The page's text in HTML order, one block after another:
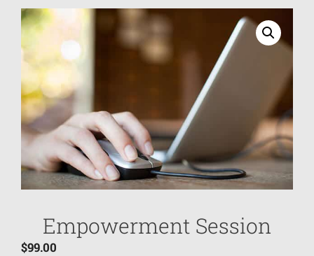
Empowerment Session
$99.00